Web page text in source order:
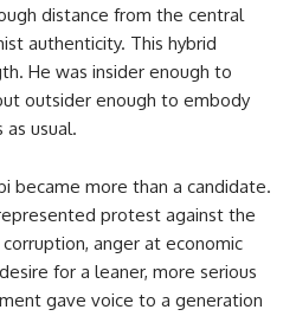
distance from the central
authenticity. This hybrid
He was insider enough to
outsider enough to embody
usual.
became more than a candidate.
protest against the
anger at economic
for a leaner, more serious
gave voice to a generation